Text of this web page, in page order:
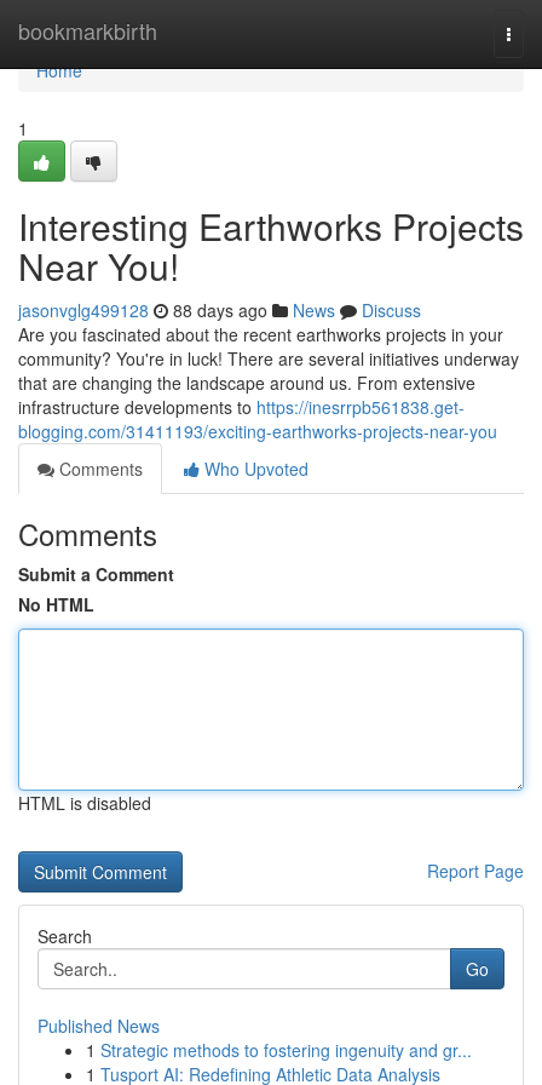
bookmarkbirth
Home
Home
1
Interesting Earthworks Projects
Near You!
jasonvglg499128 88 days ago News
Discuss
Are you fascinated about the recent earthworks projects in your
community? You're in luck! There are several initiatives underway
that are changing the landscape around us. From extensive
infrastructure developments to https://inesrrpb561838.get-
blogging.com/31411193/exciting-earthworks-projects-near-you
Comments
Who Upvoted
Comments
Submit a Comment
No HTML
HTML is disabled
Report Page
Search
Go
Published News
1 Strategic methods to fostering ingenuity and gr...
1 Tusport AI: Redefining Athletic Data Analysis